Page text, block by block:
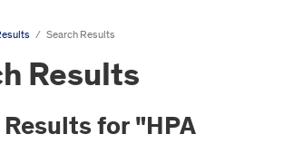
/ Search Results
Results
for "HPA